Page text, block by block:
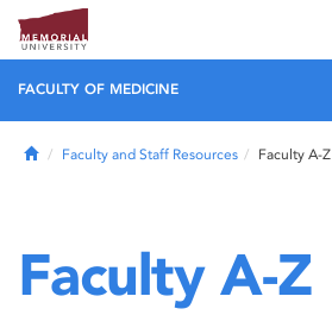
FACULTY OF MEDICINE
HomeFaculty and Staff Resources Faculty A-Z
Faculty A-Z